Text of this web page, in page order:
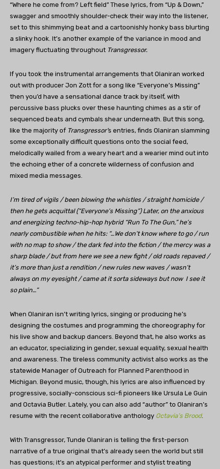
“Where he come from? Left field” These lyrics, from “Up & Down,”
swagger and smoothly shoulder-check their way into the listener,
set to this shimmying beat and a cartoonishly honky bass blurting
a slinky hook. It’s another example of the variance in mood and
imagery fluctuating throughout Transgressor.
If you took the instrumental arrangements that Olaniran worked
out with producer Jon Zott for a song like “Everyone’s Missing”
then you’d have a sensational dance track by itself, with
percussive bass plucks over these haunting chimes as a stir of
sequenced beats and cymbals shear underneath. But this song,
like the majority of Transgressor’s entries, finds Olaniran slamming
some exceptionally difficult questions onto the social feed,
melodically wailed from a weary heart and a wearier mind out into
the echoing ether of a concrete wilderness of confusion and
mixed media messages.
I’m tired of vigils / been blowing the whistles / straight homicide /
then he gets acquittal (“Everyone’s Missing”) Later, on the anxious
and energizing techno-hip-hop hybrid “Run To The Gun,” he’s
nearly combustible when he hits: “…We don’t know where to go / run
with no map to show / the dark fed into the fiction / the mercy was a
sharp blade / but from here we see a new fight / old roads repaved /
it’s more than just a rendition / new rules new waves / wasn’t
always on my eyesight / came at it sorta sideways but now I see it
so plain…”
When Olaniran isn’t writing lyrics, singing or producing he’s
designing the costumes and programming the choreography for
his live show and backup dancers. Beyond that, he also works as
an educator, specializing in gender, sexual equality, sexual health
and awareness. The tireless community activist also works as the
statewide Manager of Outreach for Planned Parenthood in
Michigan. Beyond music, though, his lyrics are also influenced by
progressive, socially-conscious sci-fi pioneers like Ursula Le Guin
and Octavia Butler. Lately, you can also add “author” to Olaniran’s
resume with the recent collaborative anthology Octavia’s Brood.
With Transgressor, Tunde Olaniran is telling the first-person
narrative of a true original that’s already seen the world but still
has questions; it’s an atypical performer and stylist treating